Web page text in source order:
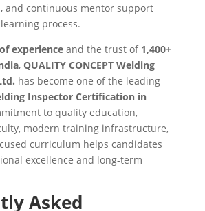
and continuous mentor support
process.
experienceand the trust of 1,400+
, QUALITY CONCEPT Welding
has become one of the leading
Inspector Certification in
to quality education,
modern training infrastructure,
curriculum helps candidates
excellence and long-term
Asked